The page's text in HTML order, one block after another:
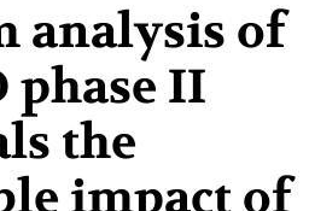
analysis of
phase II
the
impact of